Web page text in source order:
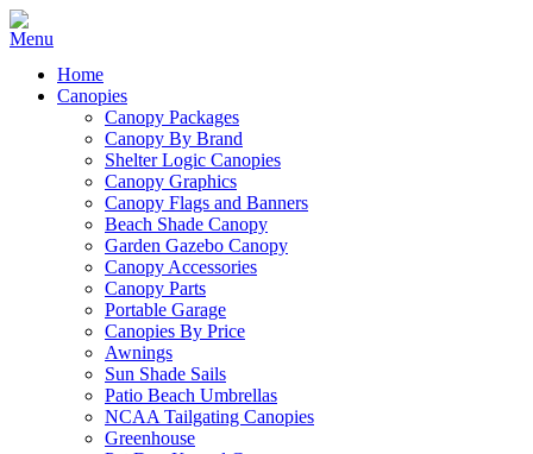
Home
Canopies
Canopy Packages
Canopy By Brand
Shelter Logic Canopies
Canopy Graphics
Canopy Flags and Banners
Beach Shade Canopy
Garden Gazebo Canopy
Canopy Accessories
Canopy Parts
Portable Garage
Canopies By Price
Awnings
Sun Shade Sails
Patio Beach Umbrellas
NCAA Tailgating Canopies
Greenhouse